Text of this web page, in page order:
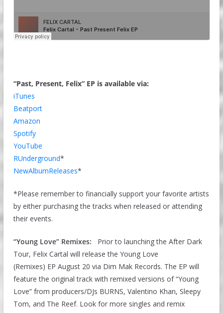
“Past, Present, Felix” EP is available via:
iTunes
Beatport
Amazon
Spotify
YouTube
RUnderground*
NewAlbumReleases*
*Please remember to financially support your favorite artists
by either purchasing the tracks when released or attending
their events.
“Young Love” Remixes: Prior to launching the After Dark
Tour, Felix Cartal will release the Young Love
(Remixes) EP August 20 via Dim Mak Records. The EP will
feature the original track with remixed versions of “Young
Love” from producers/DJs BURNS, Valentino Khan, Sleepy
Tom, and The Reef. Look for more singles and remix